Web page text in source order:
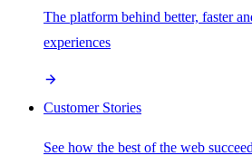
The platform behind better, faster
experiences
Customer Stories
See how the best of the web succeed